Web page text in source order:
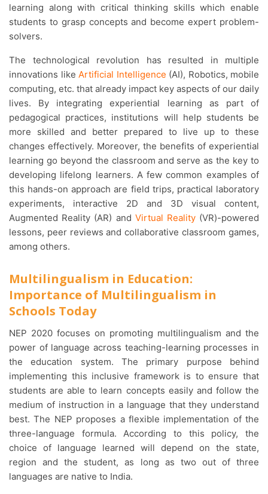
learning along with critical thinking skills which enable
students to grasp concepts and become expert problem-
solvers.
The technological revolution has resulted in multiple
innovations like Artificial Intelligence (AI), Robotics, mobile
computing, etc. that already impact key aspects of our daily
lives. By integrating experiential learning as part of
pedagogical practices, institutions will help students be
more skilled and better prepared to live up to these
changes effectively. Moreover, the benefits of experiential
learning go beyond the classroom and serve as the key to
developing lifelong learners. A few common examples of
this hands-on approach are field trips, practical laboratory
experiments, interactive 2D and 3D visual content,
Augmented Reality (AR) and Virtual Reality (VR)-powered
lessons, peer reviews and collaborative classroom games,
among others.
Multilingualism in Education:
Importance of Multilingualism in
Schools Today
NEP 2020 focuses on promoting multilingualism and the
power of language across teaching-learning processes in
the education system. The primary purpose behind
implementing this inclusive framework is to ensure that
students are able to learn concepts easily and follow the
medium of instruction in a language that they understand
best. The NEP proposes a flexible implementation of the
three-language formula. According to this policy, the
choice of language learned will depend on the state,
region and the student, as long as two out of three
languages are native to India.